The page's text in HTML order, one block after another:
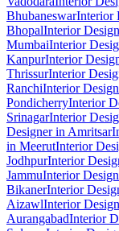
BhubaneswarInterior
BhopalInterior
MumbaiInterior
KanpurInterior
ThrissurInterior
RanchiInterior
PondicherryInterior
SrinagarInterior
Designer in Amritsar
in MeerutInterior
JodhpurInterior
JammuInterior
BikanerInterior
AizawlInterior
AurangabadInterior